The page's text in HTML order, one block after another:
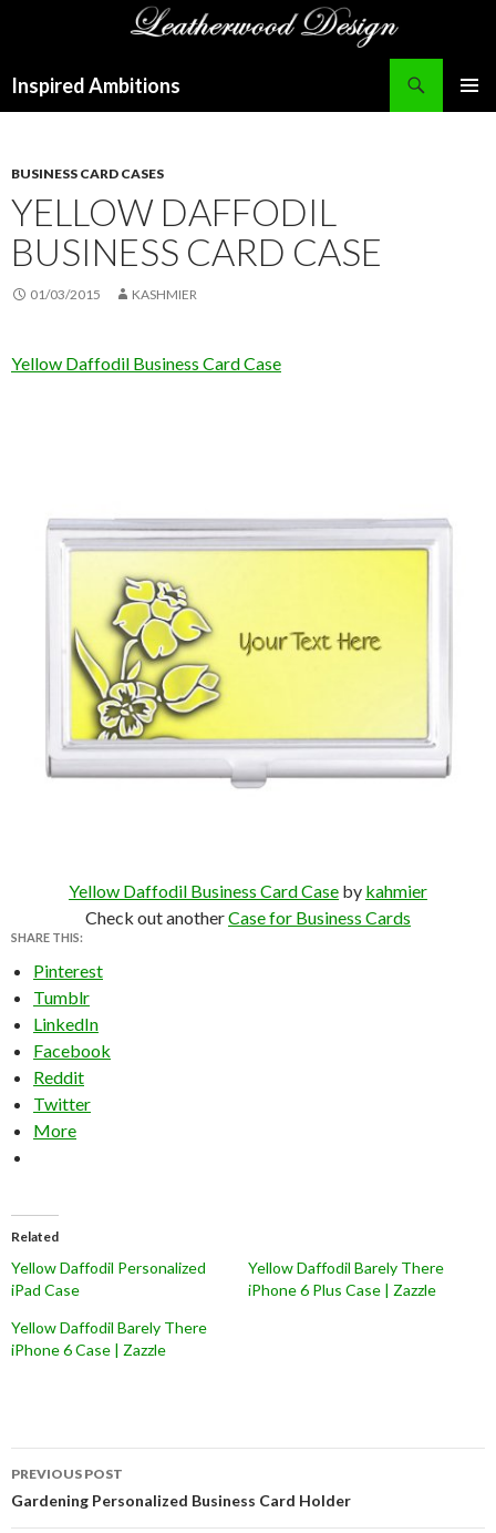
Inspired Ambitions
BUSINESS CARD CASES
YELLOW DAFFODIL
BUSINESS CARD CASE
01/03/2015 KASHMIER
Yellow Daffodil Business Card Case
Yellow Daffodil Business Card Case by kahmier
Check out anotherCase for Business Cards
SHARE THIS:
Pinterest
Tumblr
LinkedIn
Facebook
Reddit
Twitter
More
Related
Yellow Daffodil Personalized
iPad Case
Yellow Daffodil Barely There
iPhone 6 Plus Case | Zazzle
Yellow Daffodil Barely There
iPhone 6 Case | Zazzle
Post
navigation
PREVIOUS POST
Gardening Personalized Business Card Holder